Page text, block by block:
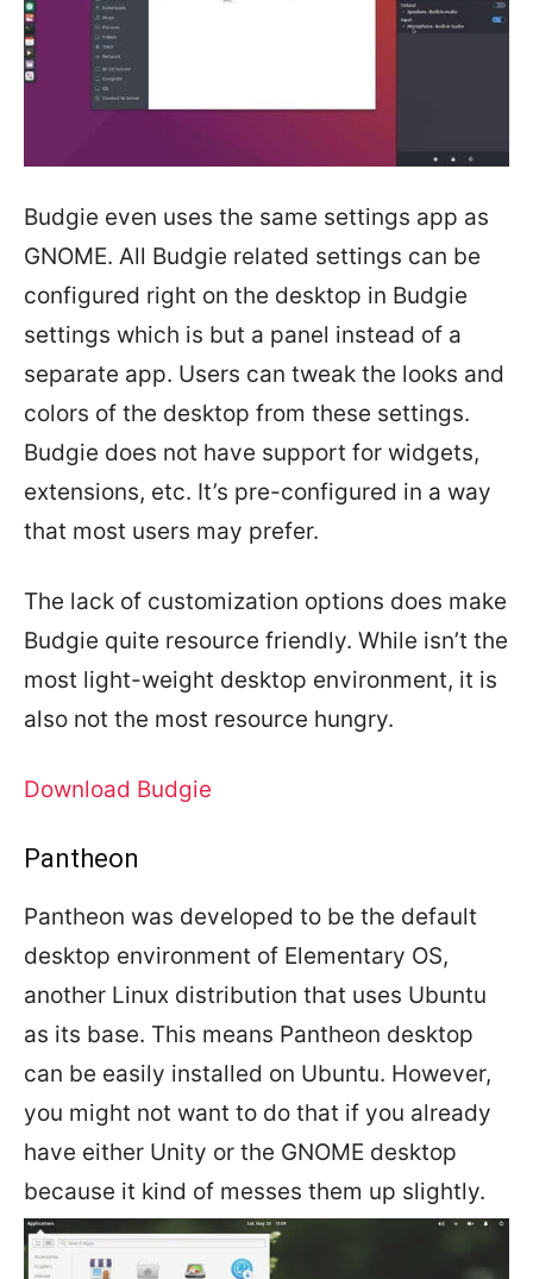
Budgie even uses the same settings app as
GNOME. All Budgie related settings can be
configured right on the desktop in Budgie
settings which is but a panel instead of a
separate app. Users can tweak the looks and
colors of the desktop from these settings.
Budgie does not have support for widgets,
extensions, etc. It’s pre-configured in a way
that most users may prefer.
The lack of customization options does make
Budgie quite resource friendly. While isn’t the
most light-weight desktop environment, it is
also not the most resource hungry.
Download Budgie
Pantheon
Pantheon was developed to be the default
desktop environment of Elementary OS,
another Linux distribution that uses Ubuntu
as its base. This means Pantheon desktop
can be easily installed on Ubuntu. However,
you might not want to do that if you already
have either Unity or the GNOME desktop
because it kind of messes them up slightly.